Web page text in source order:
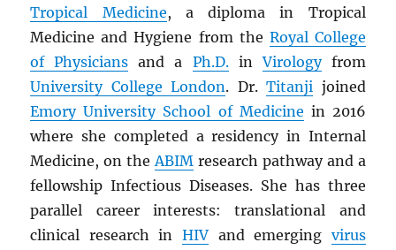
Tropical Medicine, a diploma in Tropical
Medicine and Hygiene from the Royal College
of Physicians and a Ph.D.inVirologyfrom
University College London. Dr.Titanji joined
Emory University School of Medicine in 2016
where she completed a residency in Internal
Medicine, on theABIM research pathway and a
fellowship Infectious Diseases. She has three
parallel career interests: translational and
clinical research in HIV and emerging virus